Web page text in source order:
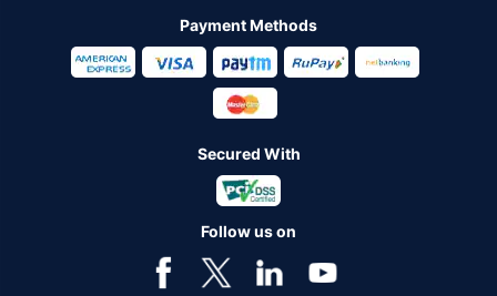
Payment Methods
Secured With
Follow us on